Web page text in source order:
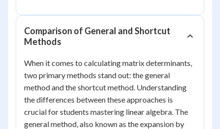
Comparison of General and Shortcut
Methods
When it comes to calculating matrix determinants,
two primary methods stand out: the general
method and the shortcut method. Understanding
the differences between these approaches is
crucial for students mastering linear algebra. The
general method, also known as the expansion by